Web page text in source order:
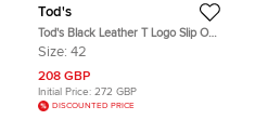
Tod's
Tod's Black Leather T Logo Slip On
Loafers Size 42
Size: 42
208 GBP
Initial Price: 272 GBP
DISCOUNTED PRICE